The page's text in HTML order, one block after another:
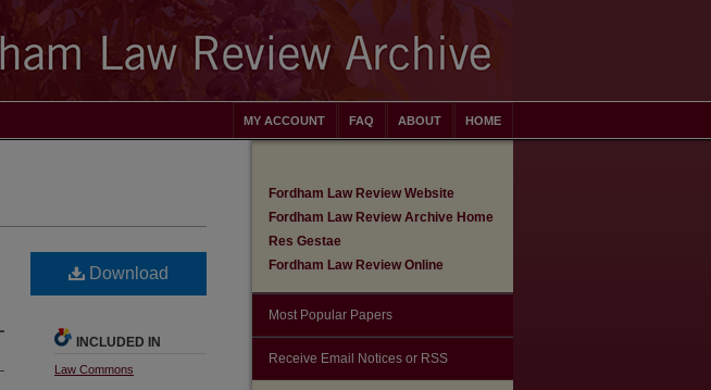
HOME
ABOUT
FAQ
MY ACCOUNT
Download
INCLUDED IN
Law Commons
Fordham Law Review Website
Fordham Law Review Archive Home
Res Gestae
Fordham Law Review Online
Most Popular Papers
Receive Email Notices or RSS